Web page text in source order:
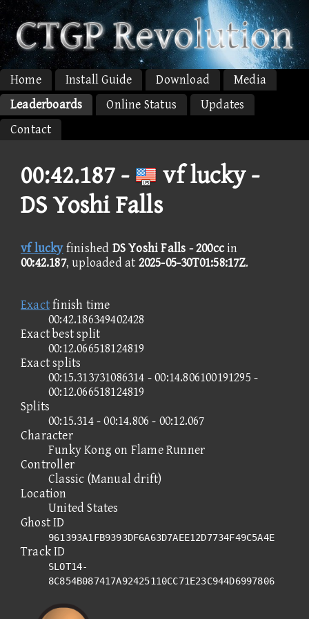
Home Install Guide Download
Media
Leaderboards
Online Status
Updates
Contact
00:42.187 -
vf lucky -
DS Yoshi Falls
vf luckyfinished DS Yoshi Falls - 200ccin
00:42.187, uploaded at 2025-05-30T01:58:17Z.
Exactfinish time
00:42.186349402428
Exact best split
00:12.066518124819
Exact splits
00:15.313731086314 - 00:14.806100191295 -
00:12.066518124819
Splits
00:15.314 - 00:14.806 - 00:12.067
Character
Funky Kong on Flame Runner
Controller
Classic (Manual drift)
Location
United States
Ghost ID
961393A1FB9393DF6A63D7AEE12D7734F49C5A4E
Track ID
SLOT14-
8C854B087417A92425110CC71E23C944D6997806